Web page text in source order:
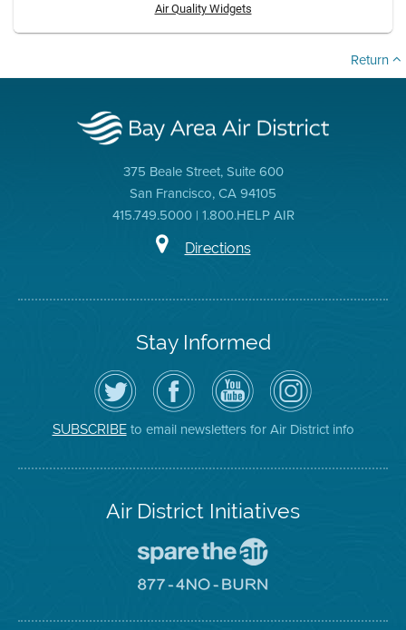
Air Quality Widgets
Return
375 Beale Street, Suite 600
San Francisco, CA 94105
415.749.5000 | 1.800.HELP AIR
Directions
Stay Informed
Follow
the
Air
District
on
Twitter
Visit
the
District's
Facebook
Page
Air
District
YouTube
Channel
Air
District
on
Instagram
SUBSCRIBEto email newsletters for Air District info
Air District Initiatives
To
The
Go
No